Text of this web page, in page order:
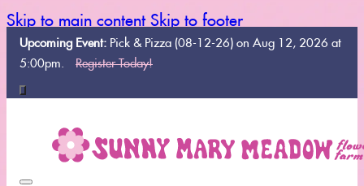
Skip to main content Skip to footer
Upcoming Event: Pick & Pizza (08-12-26) on Aug 12, 2026 at
5:00pm. Register Today!